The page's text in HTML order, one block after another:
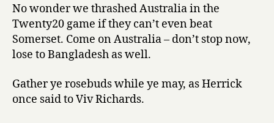
No wonder we thrashed Australia in the
Twenty20 game if they can’t even beat
Somerset. Come on Australia – don’t stop now,
lose to Bangladesh as well.
Gather ye rosebuds while ye may, as Herrick
once said to Viv Richards.